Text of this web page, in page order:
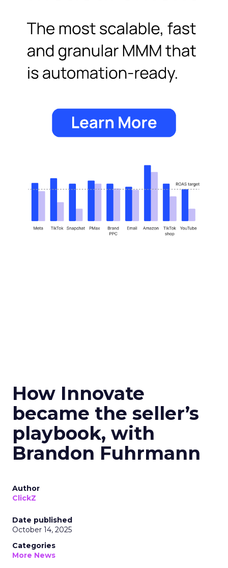
How Innovate
became the seller’s
playbook, with
Brandon Fuhrmann
Author
ClickZ
Date published
October 14, 2025
Categories
More News